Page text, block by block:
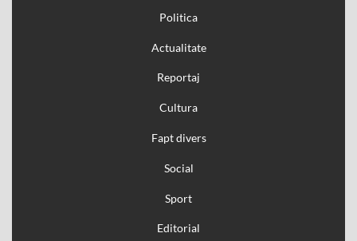
Politica
Actualitate
Reportaj
Cultura
Fapt divers
Social
Sport
Editorial